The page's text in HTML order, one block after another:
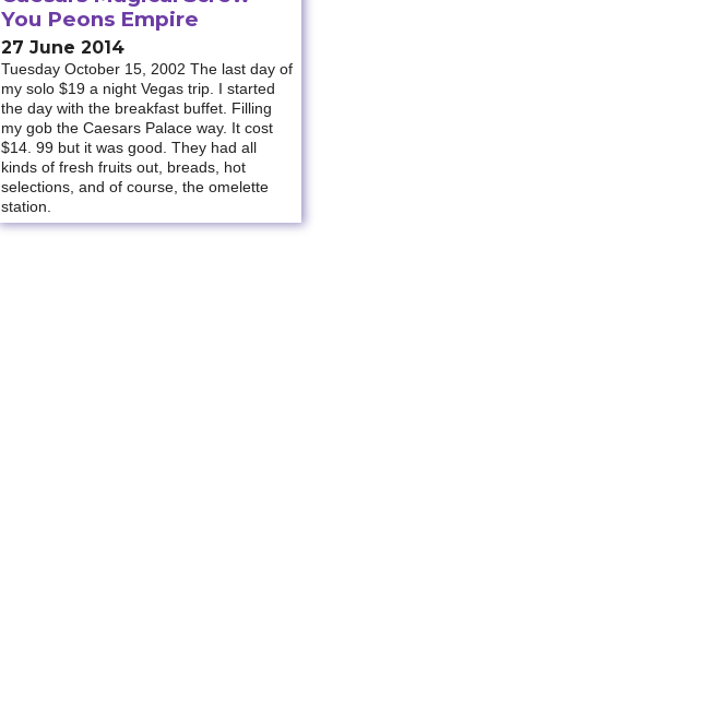
You Peons Empire
27 June 2014
Tuesday October 15, 2002 The last day of
my solo $19 a night Vegas trip. I started
the day with the breakfast buffet. Filling
my gob the Caesars Palace way. It cost
$14. 99 but it was good. They had all
kinds of fresh fruits out, breads, hot
selections, and of course, the omelette
station.